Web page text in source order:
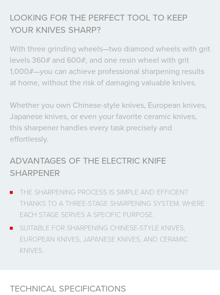
LOOKING FOR THE PERFECT TOOL TO KEEP
YOUR KNIVES SHARP?
With three grinding wheels—two diamond wheels with grit
levels 360# and 600#, and one resin wheel with grit
1,000#—you can achieve professional sharpening results
at home, without the risk of damaging valuable knives.
Whether you own Chinese-style knives, European knives,
Japanese knives, or even your favorite ceramic knives,
this sharpener handles every task precisely and
effortlessly.
ADVANTAGES OF THE ELECTRIC KNIFE
SHARPENER
THE SHARPENING PROCESS IS SIMPLE AND EFFICIENT
THANKS TO A THREE-STAGE SHARPENING SYSTEM, WHERE
EACH STAGE SERVES A SPECIFIC PURPOSE.
SUITABLE FOR SHARPENING CHINESE-STYLE KNIVES,
EUROPEAN KNIVES, JAPANESE KNIVES, AND CERAMIC
KNIVES.
TECHNICAL SPECIFICATIONS